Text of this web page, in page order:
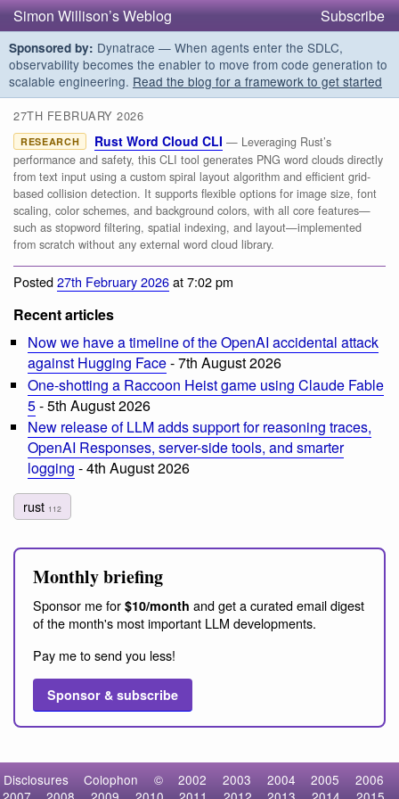
Simon Willison’s Weblog Subscribe
Sponsored by: Dynatrace — When agents enter the SDLC,
observability becomes the enabler to move from code generation to
scalable engineering. Read the blog for a framework to get started
27TH FEBRUARY 2026
RESEARCH Rust Word Cloud CLI — Leveraging Rust’s
performance and safety, this CLI tool generates PNG word clouds directly
from text input using a custom spiral layout algorithm and efficient grid-
based collision detection. It supports flexible options for image size, font
scaling, color schemes, and background colors, with all core features—
such as stopword filtering, spatial indexing, and layout—implemented
from scratch without any external word cloud library.
Posted27th February 2026at 7:02 pm
Recent articles
Now we have a timeline of the OpenAI accidental attack
against Hugging Face- 7th August 2026
One-shotting a Raccoon Heist game using Claude Fable
5- 5th August 2026
New release of LLM adds support for reasoning traces,
OpenAI Responses, server-side tools, and smarter
logging - 4th August 2026
rust 112
Monthly briefing
Sponsor me for $10/month and get a curated email digest
of the month's most important LLM developments.
Pay me to send you less!
Sponsor & subscribe
Disclosures Colophon © 2002 2003 2004 2005
2006